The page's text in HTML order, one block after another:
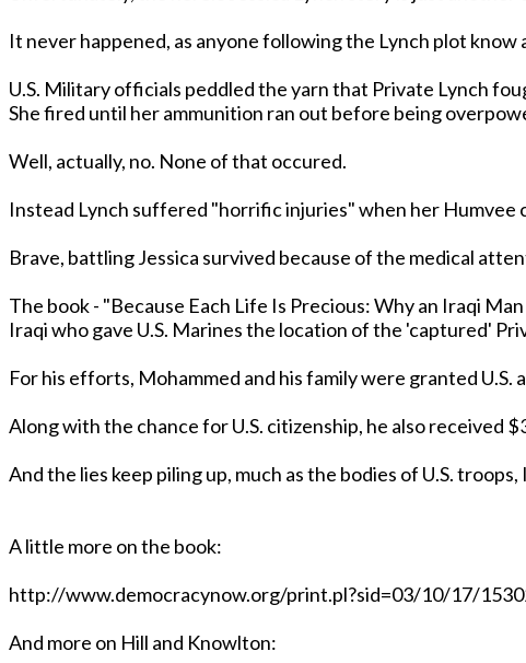
It never happened, as anyone following the Lynch plot know
U.S. Military officials peddled the yarn that Private Lynch
She fired until her ammunition ran out before being
Well, actually, no. None of that occured.
Instead Lynch suffered "horrific injuries" when her Humvee
Brave, battling Jessica survived because of the medical
The book - "Because Each Life Is Precious: Why an Iraqi
Iraqi who gave U.S. Marines the location of the
For his efforts, Mohammed and his family were granted U.S.
Along with the chance for U.S. citizenship, he also received
And the lies keep piling up, much as the bodies of U.S.
A little more on the book:
http://www.democracynow.org/print.pl?sid=03/10/17/
And more on Hill and Knowlton: